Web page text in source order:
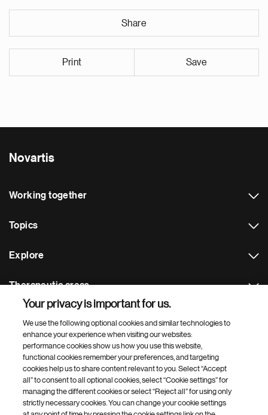
Share
Print Save
Novartis
Working together
Topics
Explore
Therapeutic areas
Footer Site Search
Footer © 2026 Novartis AG
Your privacy is important for us.
We use the following optional cookies and similar technologies to
enhance your experience when visiting our websites:
performance cookies show us how you use this website,
functional cookies remember your preferences, and targeting
cookies help us to share content relevant to you. Select “Accept
all” to consent to all optional cookies, select “Cookie settings” for
managing the different cookies or select “Reject all” for using only
strictly necessary cookies. You can change your cookie settings